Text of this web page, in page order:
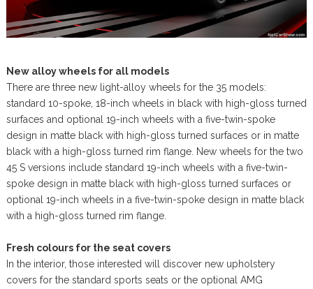
New alloy wheels for all models
There are three new light-alloy wheels for the 35 models:
standard 10-spoke, 18-inch wheels in black with high-gloss turned
surfaces and optional 19-inch wheels with a five-twin-spoke
design in matte black with high-gloss turned surfaces or in matte
black with a high-gloss turned rim flange. New wheels for the two
45 S versions include standard 19-inch wheels with a five-twin-
spoke design in matte black with high-gloss turned surfaces or
optional 19-inch wheels in a five-twin-spoke design in matte black
with a high-gloss turned rim flange.
Fresh colours for the seat covers
In the interior, those interested will discover new upholstery
covers for the standard sports seats or the optional AMG